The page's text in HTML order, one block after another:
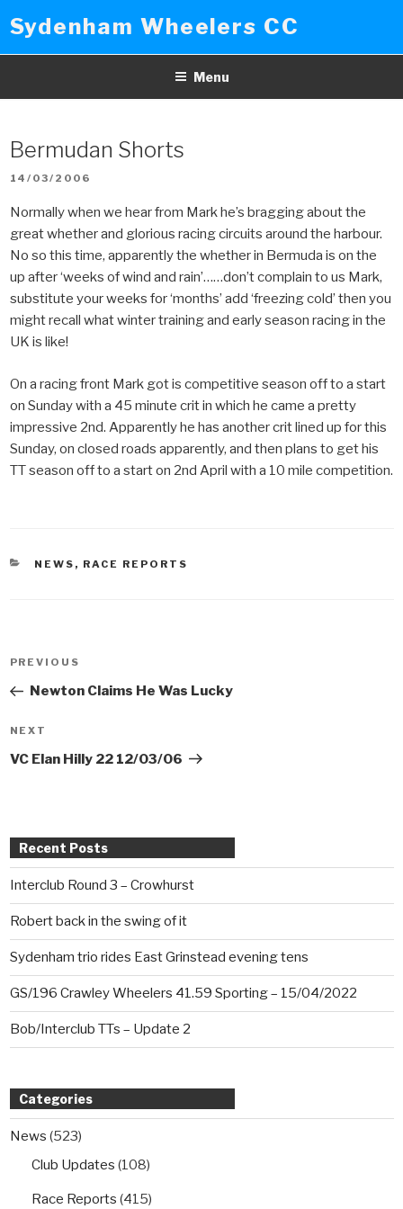
to
content
Sydenham Wheelers CC
Menu
Bermudan Shorts
POSTED
14/03/2006
Normally when we hear from Mark he’s bragging about the
great whether and glorious racing circuits around the harbour.
No so this time, apparently the whether in Bermuda is on the
up after ‘weeks of wind and rain’……don’t complain to us Mark,
substitute your weeks for ‘months’ add ‘freezing cold’ then you
might recall what winter training and early season racing in the
UK is like!
On a racing front Mark got is competitive season off to a start
on Sunday with a 45 minute crit in which he came a pretty
impressive 2nd. Apparently he has another crit lined up for this
Sunday, on closed roads apparently, and then plans to get his
TT season off to a start on 2nd April with a 10 mile competition.
CATEGORIES
NEWS , RACE REPORTS
Post
Previous
Post
PREVIOUS
Newton Claims He Was Lucky
Next
Post
NEXT
VC Elan Hilly 22 12/03/06
Recent Posts
Interclub Round 3 – Crowhurst
Robert back in the swing of it
Sydenham trio rides East Grinstead evening tens
GS/196 Crawley Wheelers 41.59 Sporting – 15/04/2022
Bob/Interclub TTs – Update 2
Categories
News (523)
Club Updates (108)
Race Reports (415)